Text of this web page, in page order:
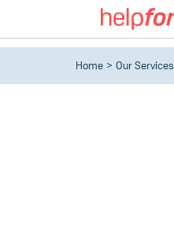
Home Our Services